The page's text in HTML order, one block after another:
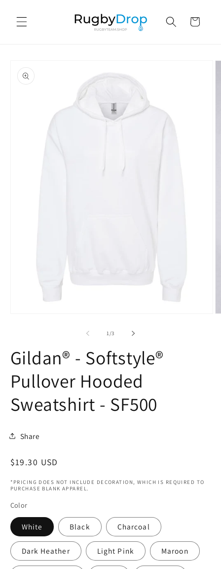
content
Cart
product
information
1/of
3
Gildan® - Softstyle®
Pullover Hooded
Sweatshirt - SF500
Share
Regular
$19.30 USD
*PRICING DOES NOT INCLUDE DECORATION, WHICH IS REQUIRED TO
PURCHASE BLANK APPAREL.
Color
White Black Charcoal
Dark Heather Light Pink Maroon